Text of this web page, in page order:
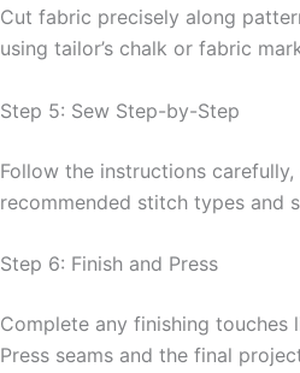
Cut fabric precisely along
using tailor’s chalk or fabric
Step 5: Sew Step-by-Step
Follow the instructions
recommended stitch types and
Step 6: Finish and Press
Complete any finishing
Press seams and the final